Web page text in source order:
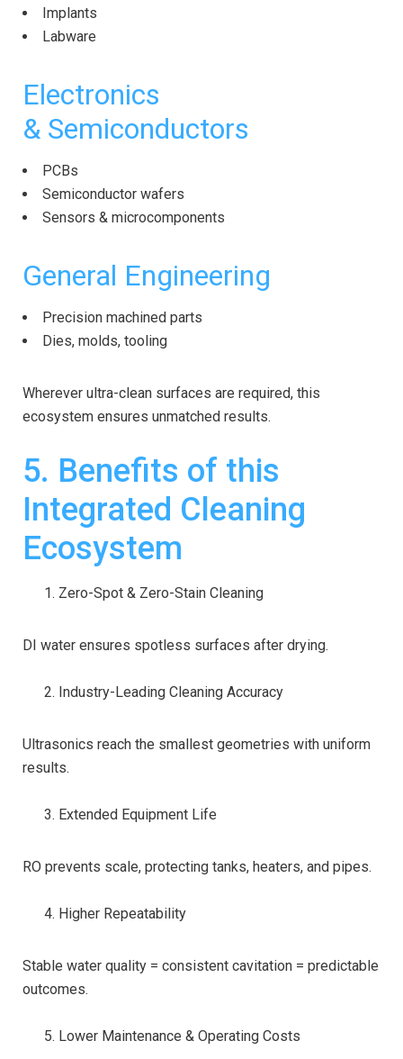
Implants
Labware
Electronics
& Semiconductors
PCBs
Semiconductor wafers
Sensors & microcomponents
General Engineering
Precision machined parts
Dies, molds, tooling
Wherever ultra-clean surfaces are required, this
ecosystem ensures unmatched results.
5. Benefits of this
Integrated Cleaning
Ecosystem
Zero-Spot & Zero-Stain Cleaning
DI water ensures spotless surfaces after drying.
Industry-Leading Cleaning Accuracy
Ultrasonics reach the smallest geometries with uniform
results.
Extended Equipment Life
RO prevents scale, protecting tanks, heaters, and pipes.
Higher Repeatability
Stable water quality = consistent cavitation = predictable
outcomes.
Lower Maintenance & Operating Costs